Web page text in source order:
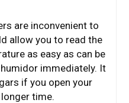
are inconvenient to
allow you to read the
as easy as can be
immediately. It
if you open your
time.